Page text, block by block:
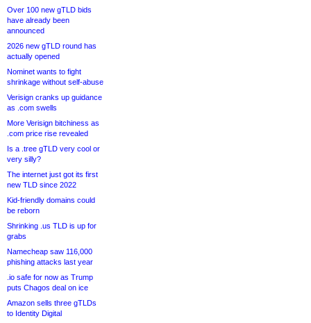
Over 100 new gTLD bids
have already been
announced
2026 new gTLD round has
actually opened
Nominet wants to fight
shrinkage without self-abuse
Verisign cranks up guidance
as .com swells
More Verisign bitchiness as
.com price rise revealed
Is a .tree gTLD very cool or
very silly?
The internet just got its first
new TLD since 2022
Kid-friendly domains could
be reborn
Shrinking .us TLD is up for
grabs
Namecheap saw 116,000
phishing attacks last year
.io safe for now as Trump
puts Chagos deal on ice
Amazon sells three gTLDs
to Identity Digital